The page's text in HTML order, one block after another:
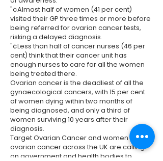
"¢Almost half of women (41 per cent)
visited their GP three times or more before
being referred for ovarian cancer tests,
risking a delayed diagnosis.
"¢Less than half of cancer nurses (46 per
cent) think that their cancer unit has
enough nurses to care for all the women
being treated there.
Ovarian cancer is the deadliest of all the
gynaecological cancers, with 15 per cent
of women dying within two months of
being diagnosed, and only a third of
women surviving 10 years after their
diagnosis.
Target Ovarian Cancer and women with
ovarian cancer across the UK are calling
on government and health bodies to